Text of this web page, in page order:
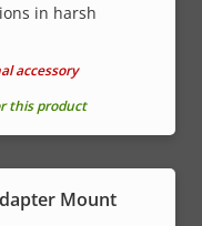
in harsh
accessory
this product
Mount